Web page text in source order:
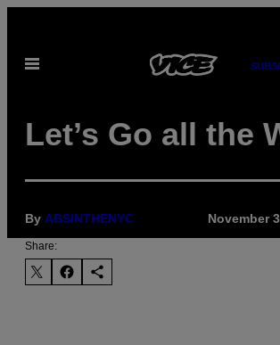
content
Open
Let’s Go all the
By ABSINTHENYC November
Share: